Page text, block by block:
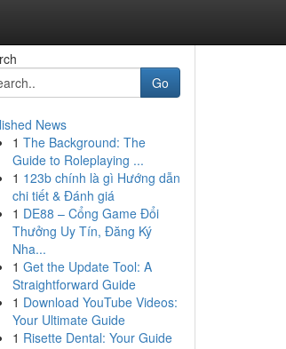
Go
News
1 The Background: The
Guide to Roleplaying ...
1 123b chính là gì Hướng dẫn
chi tiết & Đánh giá
1 DE88 – Cổng Game Đổi
Thưởng Uy Tín, Đăng Ký
Nha...
1 Get the Update Tool: A
Straightforward Guide
1 Download YouTube Videos:
Your Ultimate Guide
1 Risette Dental: Your Guide